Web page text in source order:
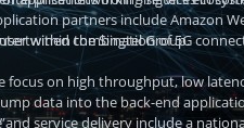
partners include Amazon
within the Singtel Group.
combination of 5G
focus on high throughput, low
data into the back-end
service delivery include a